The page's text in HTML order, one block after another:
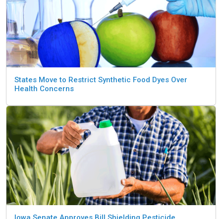
States Move to Restrict Synthetic Food Dyes Over
Health Concerns